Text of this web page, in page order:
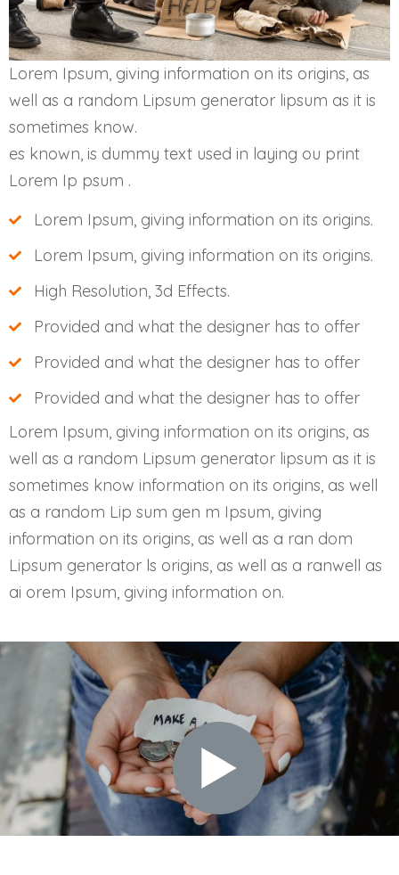
Lorem Ipsum, giving information on its origins, as
well as a random Lipsum generator lipsum as it is
sometimes know.
es known, is dummy text used in laying ou print
Lorem Ip psum .
Lorem Ipsum, giving information on its origins.
Lorem Ipsum, giving information on its origins.
High Resolution, 3d Effects.
Provided and what the designer has to offer
Provided and what the designer has to offer
Provided and what the designer has to offer
Lorem Ipsum, giving information on its origins, as
well as a random Lipsum generator lipsum as it is
sometimes know information on its origins, as well
as a random Lip sum gen m Ipsum, giving
information on its origins, as well as a ran dom
Lipsum generator ls origins, as well as a ranwell as
ai orem Ipsum, giving information on.